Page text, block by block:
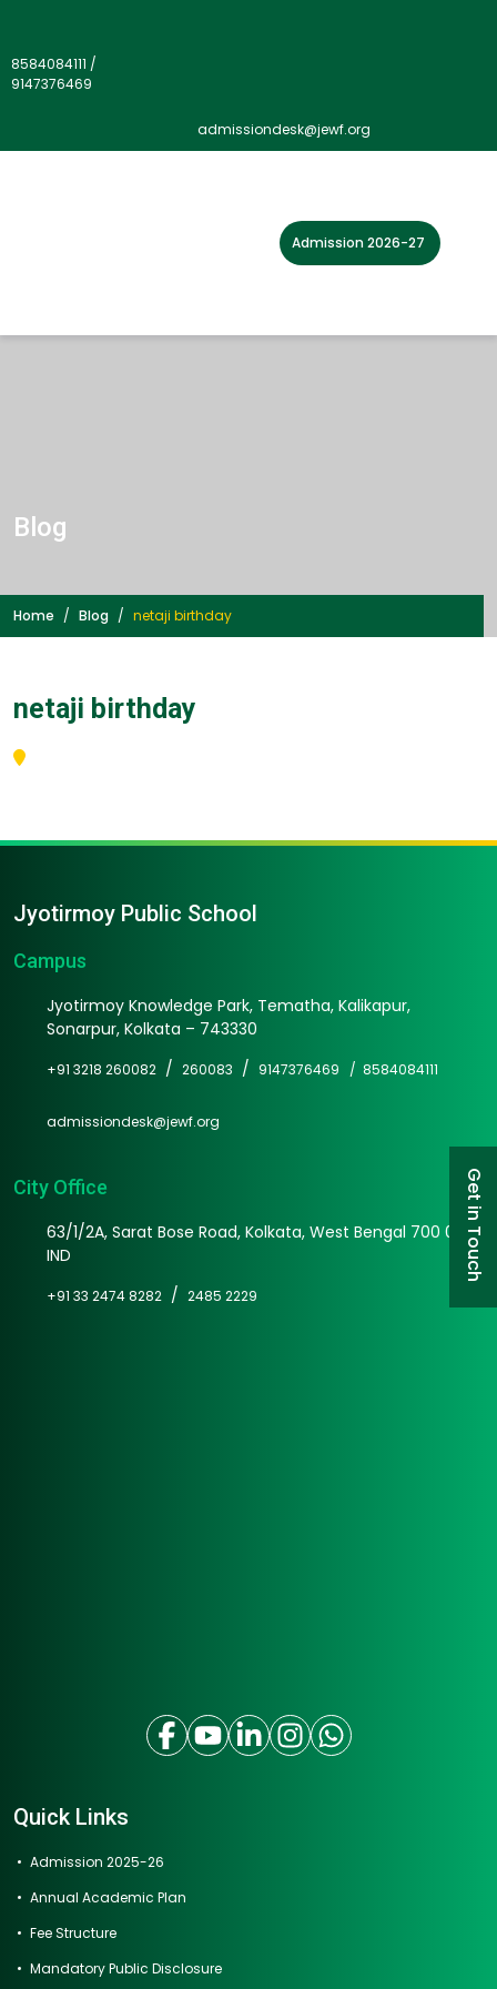
8584084111 /
9147376469
admissiondesk@jewf.org
Admission 2026-27
Blog
Home Blog netaji birthday
netaji birthday
Jyotirmoy Public School
Campus
Jyotirmoy Knowledge Park, Tematha, Kalikapur,
Sonarpur, Kolkata – 743330
+91 3218 260082 / 260083 / 9147376469 / 8584084111
admissiondesk@jewf.org
City Office
63/1/2A, Sarat Bose Road, Kolkata, West Bengal 700 025
IND
+91 33 2474 8282 / 2485 2229
Quick Links
Admission 2025-26
Annual Academic Plan
Fee Structure
Mandatory Public Disclosure
Get in Touch